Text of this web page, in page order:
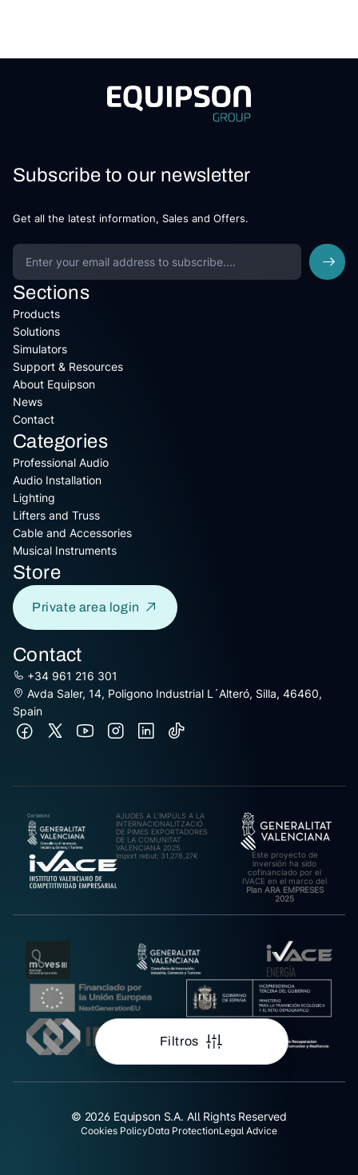
Filtros
Subscribe to our newsletter
Get all the latest information, Sales and Offers.
Sections
Products
Solutions
Simulators
Support & Resources
About Equipson
News
Contact
Categories
Professional Audio
Audio Installation
Lighting
Lifters and Truss
Cable and Accessories
Musical Instruments
Store
Private area login
Contact
+34 961 216 301
Avda Saler, 14, Poligono Industrial L´Alteró, Silla, 46460,
Spain
AJUDES A L’IMPULS A LA
INTERNACIONALITZACIÓ
DE PIMES EXPORTADORES
DE LA COMUNITAT
VALENCIANA 2025.
Import rebut: 31.278,27€
Este proyecto de
inversión ha sido
cofinanciado por el
IVACE en el marco del
Plan ARA EMPRESES
2025
© 2026 Equipson S.A. All Rights Reserved
Cookies PolicyData ProtectionLegal Advice